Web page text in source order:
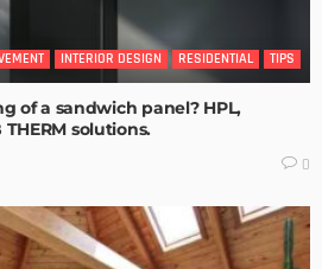
INTERIOR DESIGN RESIDENTIAL TIPS
of a sandwich panel? HPL,
solutions.
0